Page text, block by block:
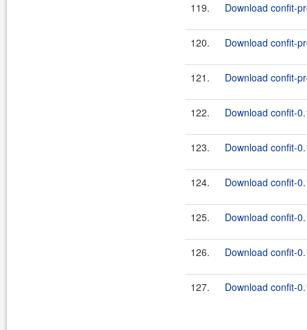
119. Download confit-
120. Download confit-
121. Download confit-
122. Download confit-
123. Download confit-
124. Download confit-
125. Download confit-
126. Download confit-
127. Download confit-